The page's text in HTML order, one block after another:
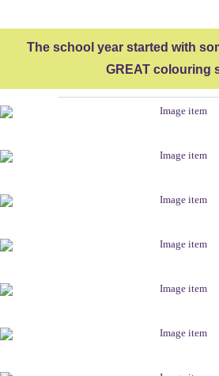
The school year started with
GREAT colouring